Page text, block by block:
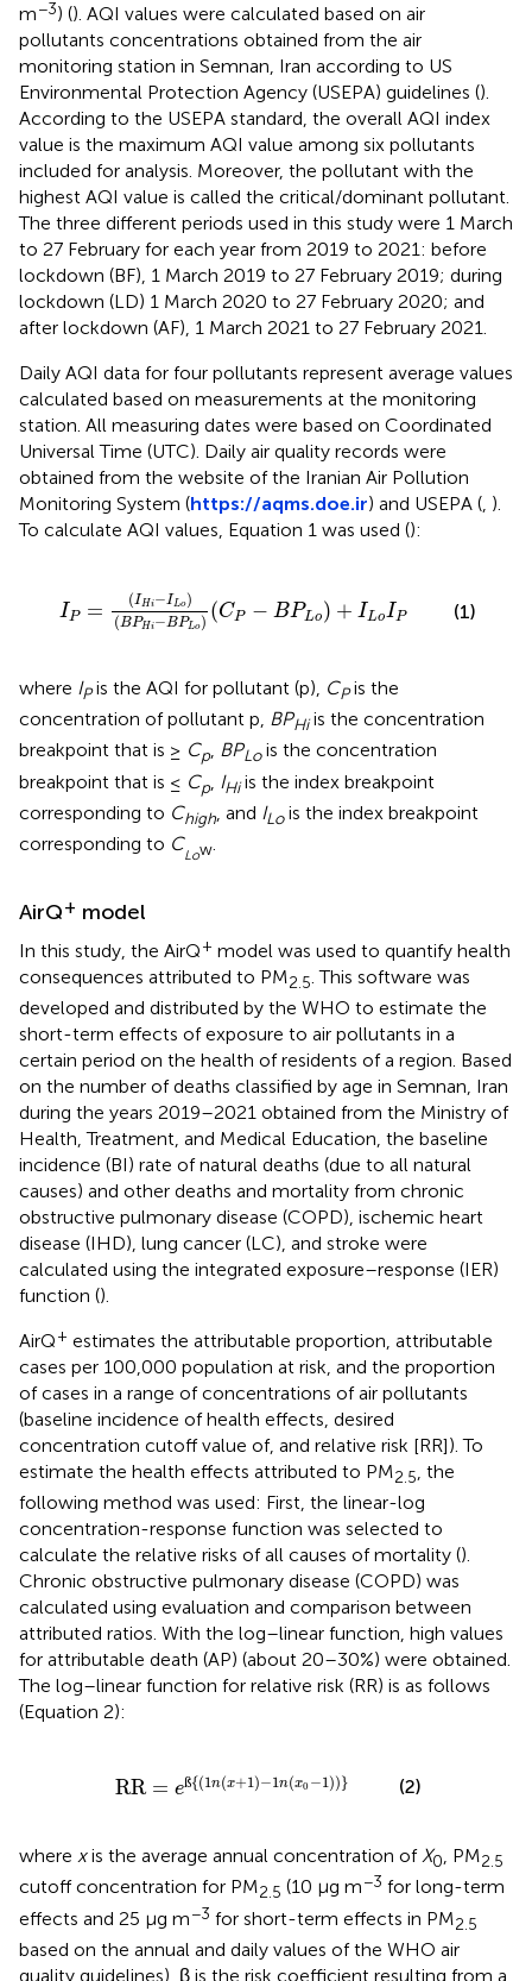
m−3) (). AQI values were calculated based on air
pollutants concentrations obtained from the air
monitoring station in Semnan, Iran according to US
Environmental Protection Agency (USEPA) guidelines ().
According to the USEPA standard, the overall AQI index
value is the maximum AQI value among six pollutants
included for analysis. Moreover, the pollutant with the
highest AQI value is called the critical/dominant pollutant.
The three different periods used in this study were 1 March
to 27 February for each year from 2019 to 2021: before
lockdown (BF), 1 March 2019 to 27 February 2019; during
lockdown (LD) 1 March 2020 to 27 February 2020; and
after lockdown (AF), 1 March 2021 to 27 February 2021.
Daily AQI data for four pollutants represent average values
calculated based on measurements at the monitoring
station. All measuring dates were based on Coordinated
Universal Time (UTC). Daily air quality records were
obtained from the website of the Iranian Air Pollution
Monitoring System (https://aqms.doe.ir) and USEPA (, ).
To calculate AQI values, Equation 1 was used ():
IP = (IHi−ILo)
(BPHi−BPLo) (CP − BPLo) + ILoIP
-B Lo
(1)
where IPis the AQI for pollutant (p), CPis the
concentration of pollutant p, BPHiis the concentration
breakpoint that is ≥ Cp, BPLois the concentration
breakpoint that is ≤ Cp IHiis the index breakpoint
corresponding to Chigh, and ILois the index breakpoint
corresponding to C
Low.
AirQ+ model
In this study, the AirQ+ model was used to quantify health
consequences attributed to PM2.5. This software was
developed and distributed by the WHO to estimate the
short-term effects of exposure to air pollutants in a
certain period on the health of residents of a region. Based
on the number of deaths classified by age in Semnan, Iran
during the years 2019–2021 obtained from the Ministry of
Health, Treatment, and Medical Education, the baseline
incidence (BI) rate of natural deaths (due to all natural
causes) and other deaths and mortality from chronic
obstructive pulmonary disease (COPD), ischemic heart
disease (IHD), lung cancer (LC), and stroke were
calculated using the integrated exposure–response (IER)
function ().
AirQ+ estimates the attributable proportion, attributable
cases per 100,000 population at risk, and the proportion
of cases in a range of concentrations of air pollutants
(baseline incidence of health effects, desired
concentration cutoff value of, and relative risk [RR]). To
estimate the health effects attributed to PM2.5, the
following method was used: First, the linear-log
concentration-response function was selected to
calculate the relative risks of all causes of mortality ().
Chronic obstructive pulmonary disease (COPD) was
calculated using evaluation and comparison between
attributed ratios. With the log–linear function, high values
for attributable death (AP) (about 20–30%) were obtained.
The log–linear function for relative risk (RR) is as follows
(Equation 2):
RR = eß{(1n(x+1)−1n(x0 −1))}
+1)- 0-1))} (2)
where xis the average annual concentration ofX0, PM2.5
cutoff concentration for PM2.5 (10 μg m−3 for long-term
effects and 25 μg m−3 for short-term effects in PM2.5
based on the annual and daily values of the WHO air
quality guidelines), β is the risk coefficient resulting from a